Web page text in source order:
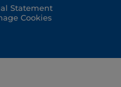
Statement
Cookies